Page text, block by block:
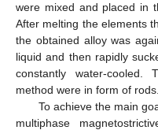
were mixed and placed in
After melting the elements
the obtained alloy was
liquid and then rapidly
constantly water-cooled.
method were in form of rods.
To achieve the main
multiphase